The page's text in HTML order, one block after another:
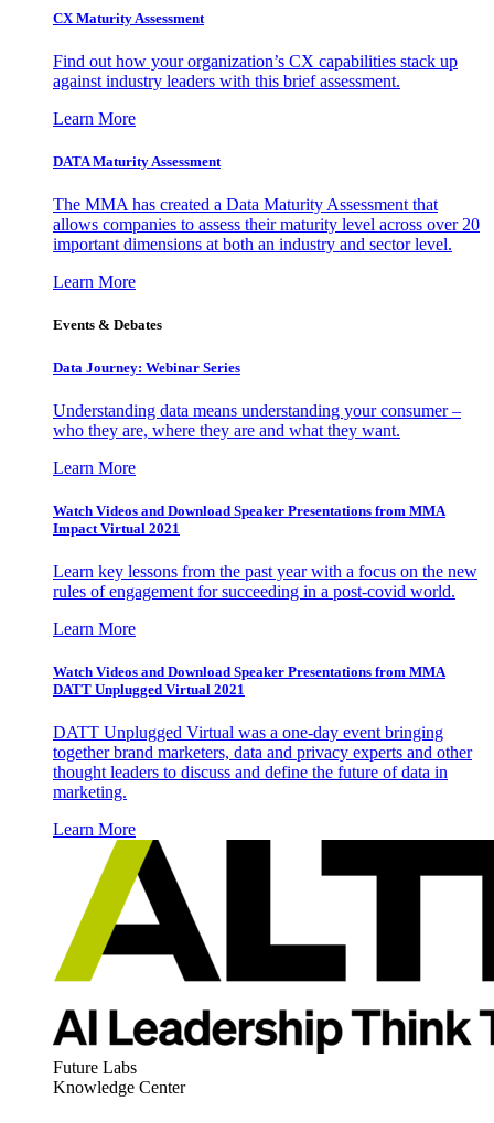
CX Maturity Assessment
Find out how your organization’s CX capabilities stack up
against industry leaders with this brief assessment.
Learn More
DATA Maturity Assessment
The MMA has created a Data Maturity Assessment that
allows companies to assess their maturity level across over 20
important dimensions at both an industry and sector level.
Learn More
Events & Debates
Data Journey: Webinar Series
Understanding data means understanding your consumer –
who they are, where they are and what they want.
Learn More
Watch Videos and Download Speaker Presentations from MMA
Impact Virtual 2021
Learn key lessons from the past year with a focus on the new
rules of engagement for succeeding in a post-covid world.
Learn More
Watch Videos and Download Speaker Presentations from MMA
DATT Unplugged Virtual 2021
DATT Unplugged Virtual was a one-day event bringing
together brand marketers, data and privacy experts and other
thought leaders to discuss and define the future of data in
marketing.
Learn More
Future Labs
Knowledge Center